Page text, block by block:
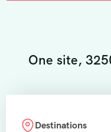
One site,
Destinations